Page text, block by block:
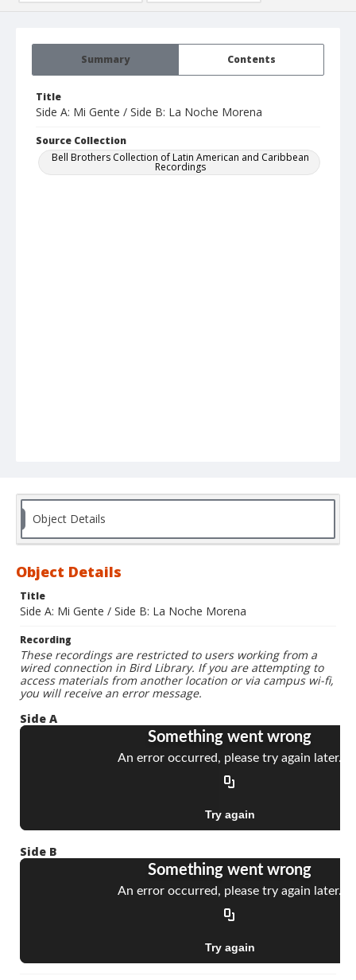
Summary Contents
Title
Side A: Mi Gente / Side B: La Noche Morena
Source Collection
Bell Brothers Collection of Latin American and Caribbean
Recordings
Object Details
Object Details
Title
Side A: Mi Gente / Side B: La Noche Morena
Recording
These recordings are restricted to users working from a
wired connection in Bird Library. If you are attempting to
access materials from another location or via campus wi-fi,
you will receive an error message.
Side A
Side B